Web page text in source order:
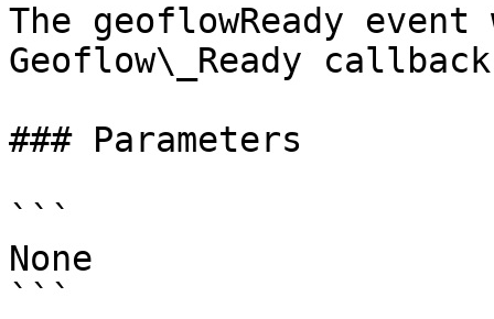
The geoflowReady
Geoflow\_Ready
### Parameters
```
None
```